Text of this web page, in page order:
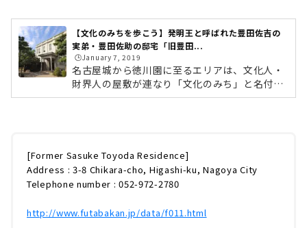
【文化のみちを歩こう】発明王と呼ばれた豊田佐吉の
実弟・豊田佐助の邸宅「旧豊田...
🕒️January 7, 2019
名古屋城から徳川園に至るエリアは、文化人・
財界人の屋敷が連なり「文化のみち」と名付け
られています。 江戸時代から明治、大正へと続
ープの礎を築き上げた豊田家一族の館が集まっ
ていました。「旧豊田佐助邸」は、その中で唯
一現存する建物です。豊田佐助とは、発明王・
豊田佐吉の実弟で、豊田紡織の社長を務め、
兄・佐吉を支えた実業家です。大正時代の建築
様式を今に伝える「旧豊田佐助邸」をご紹...
[Former Sasuke Toyoda Residence]
Address : 3-8 Chikara-cho, Higashi-ku, Nagoya City
Telephone number : 052-972-2780
http://www.futabakan.jp/data/f011.html